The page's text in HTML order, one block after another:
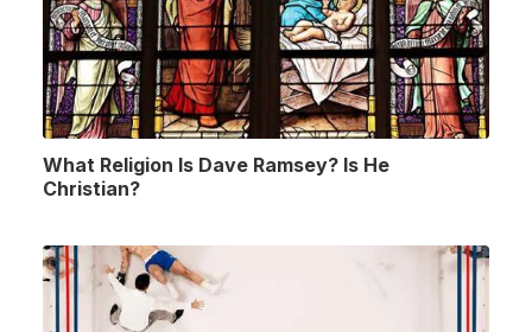
What Religion Is Dave Ramsey? Is He
Christian?